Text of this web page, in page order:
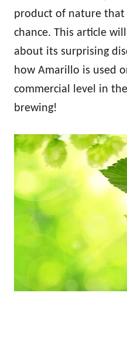
product of nature that
chance. This article
about its surprising
how Amarillo is used
commercial level in
brewing!